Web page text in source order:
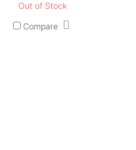
Out of Stock
Compare